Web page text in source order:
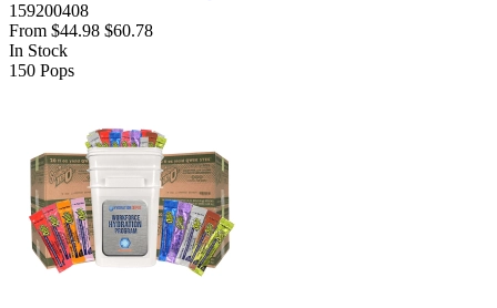
159200408
From $44.98 $60.78
In Stock
150 Pops